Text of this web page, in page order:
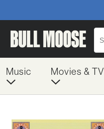
Music Movies & TV